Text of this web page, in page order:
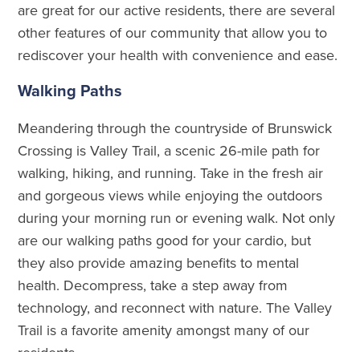
are great for our active residents, there are several
other features of our community that allow you to
rediscover your health with convenience and ease.
Walking Paths
Meandering through the countryside of Brunswick
Crossing is Valley Trail, a scenic 26-mile path for
walking, hiking, and running. Take in the fresh air
and gorgeous views while enjoying the outdoors
during your morning run or evening walk. Not only
are our walking paths good for your cardio, but
they also provide amazing benefits to mental
health. Decompress, take a step away from
technology, and reconnect with nature. The Valley
Trail is a favorite amenity amongst many of our